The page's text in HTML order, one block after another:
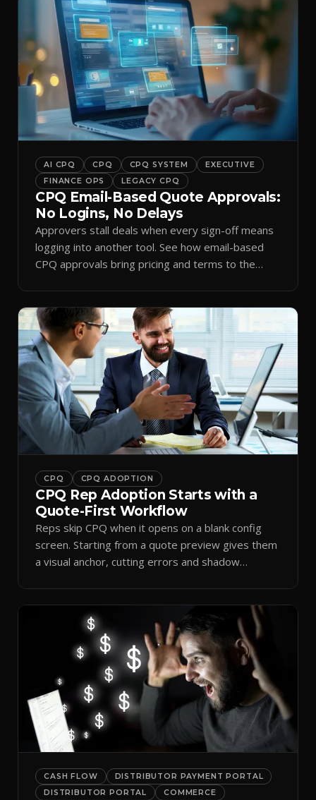
AI CPQ CPQ CPQ SYSTEM
EXECUTIVE
FINANCE OPS
LEGACY CPQ
CPQ Email-Based Quote Approvals:
No Logins, No Delays
Approvers stall deals when every sign-off means
logging into another tool. See how email-based
CPQ approvals bring pricing and terms to the
CPQ CPQ ADOPTION
CPQ Rep Adoption Starts with a
Quote-First Workflow
Reps skip CPQ when it opens on a blank config
screen. Starting from a quote preview gives them
a visual anchor, cutting errors and shadow
CASH FLOW
DISTRIBUTOR PAYMENT PORTAL
DISTRIBUTOR PORTAL
COMMERCE